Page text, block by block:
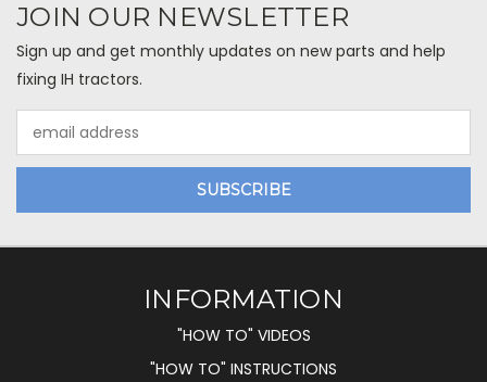
JOIN OUR NEWSLETTER
Sign up and get monthly updates on new parts and help
fixing IH tractors.
Address
INFORMATION
"HOW TO" VIDEOS
"HOW TO" INSTRUCTIONS